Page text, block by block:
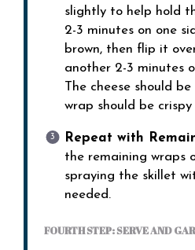
slightly to help hold
2-3 minutes on one
brown, then flip it
another 2-3 minutes
The cheese should
wrap should be
Repeat with
the remaining wraps
spraying the skillet
needed.
FOURTH STEP: SERVE AND